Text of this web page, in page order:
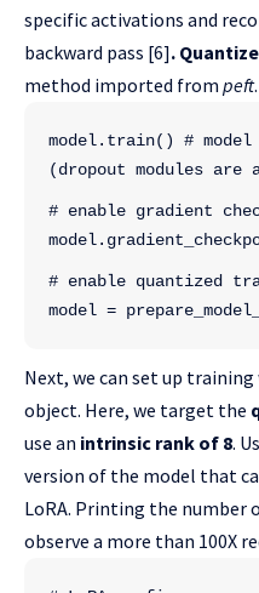
specific activations and
backward pass [6].
method imported from peft.
model.train() #
(dropout modules are
# enable gradient
# enable quantized
model =
Next, we can set up
object. Here, we target the
use an intrinsic rank of 8.
version of the model that
LoRA. Printing the number
observe a more than 100X